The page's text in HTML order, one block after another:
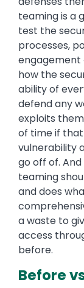
teaming is a
test the
processes,
engagement
how the
ability of
defend any
exploits
of time if
vulnerability
go off of.
teaming
and does
a waste to
access
before.
Before